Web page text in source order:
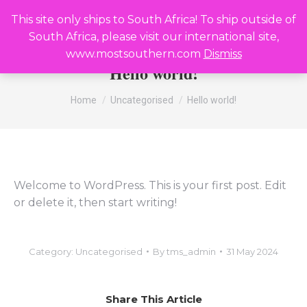
This site only ships to South Africa! To ship outside of
South Africa, please visit our international site,
www.mostsouthern.com Dismiss
Search:
Hello world!
You are here:
Home Uncategorised Hello world!
Welcome to WordPress. This is your first post. Edit
or delete it, then start writing!
Category: Uncategorised Bytms_admin 31 May 2024
Share This Article